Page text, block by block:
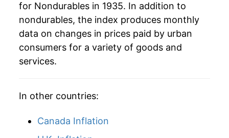
for Nondurables in 1935. In addition to
nondurables, the index produces monthly
data on changes in prices paid by urban
consumers for a variety of goods and
services.
In other countries:
Canada Inflation